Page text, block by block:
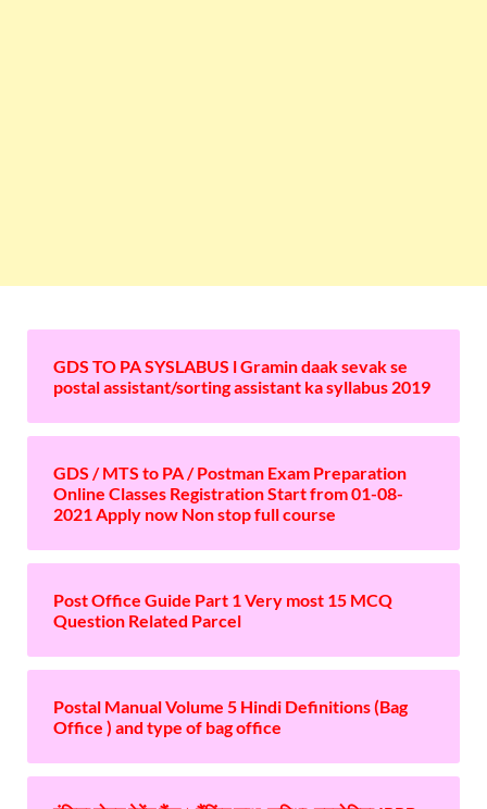
GDS TO PA SYSLABUS l Gramin daak sevak se
postal assistant/sorting assistant ka syllabus 2019
GDS / MTS to PA / Postman Exam Preparation
Online Classes Registration Start from 01-08-
2021 Apply now Non stop full course
Post Office Guide Part 1 Very most 15 MCQ
Question Related Parcel
Postal Manual Volume 5 Hindi Definitions (Bag
Office ) and type of bag office